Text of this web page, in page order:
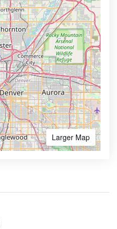
Larger Map